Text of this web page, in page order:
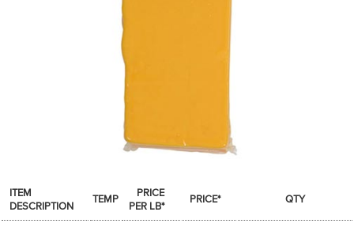
WHOLESALE ACCOUNT SETUP
CUSTOMER SUPPORT
ITEM
DESCRIPTION
TEMP
PRICE
PER LB*
PRICE* QTY